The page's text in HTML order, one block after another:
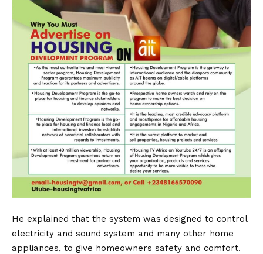
He explained that the system was designed to control
electricity and sound system and many other home
appliances, to give homeowners safety and comfort.